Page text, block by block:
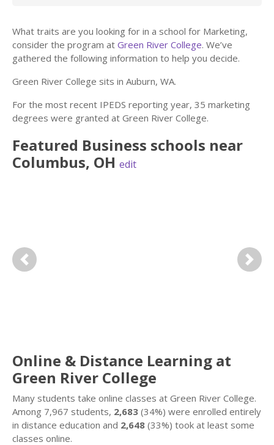
What traits are you looking for in a school for Marketing,
consider the program at Green River College. We’ve
gathered the following information to help you decide.
Green River College sits in Auburn, WA.
For the most recent IPEDS reporting year, 35 marketing
degrees were granted at Green River College.
Featured Business schools near
Columbus, OH edit
Previous Next
Online & Distance Learning at
Green River College
Many students take online classes at Green River College.
Among 7,967 students, 2,683 (34%) were enrolled entirely
in distance education and 2,648 (33%) took at least some
classes online.